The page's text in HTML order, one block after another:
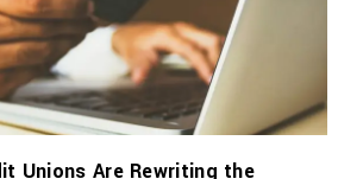
Unions Are Rewriting the